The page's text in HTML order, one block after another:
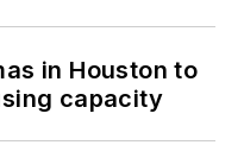
in Houston to
capacity